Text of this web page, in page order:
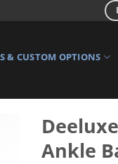
& CUSTOM OPTIONS
Ankle